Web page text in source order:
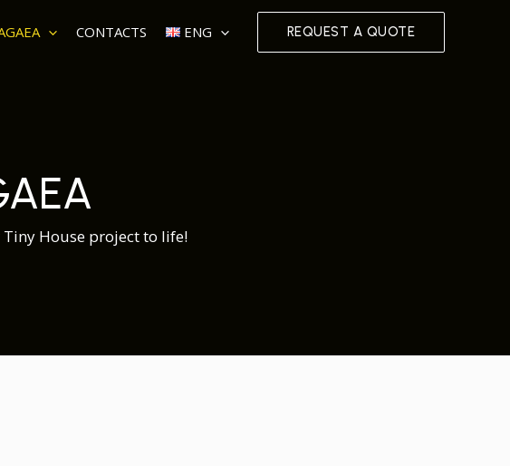
CONTACTS ENG REQUEST A QUOTE
House project to life!